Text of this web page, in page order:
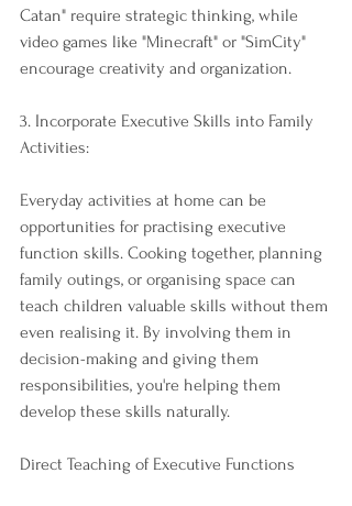
Catan" require strategic thinking, while
video games like "Minecraft" or "SimCity"
encourage creativity and organization.
3. Incorporate Executive Skills into Family
Activities:
Everyday activities at home can be
opportunities for practising executive
function skills. Cooking together, planning
family outings, or organising space can
teach children valuable skills without them
even realising it. By involving them in
decision-making and giving them
responsibilities, you're helping them
develop these skills naturally.
Direct Teaching of Executive Functions